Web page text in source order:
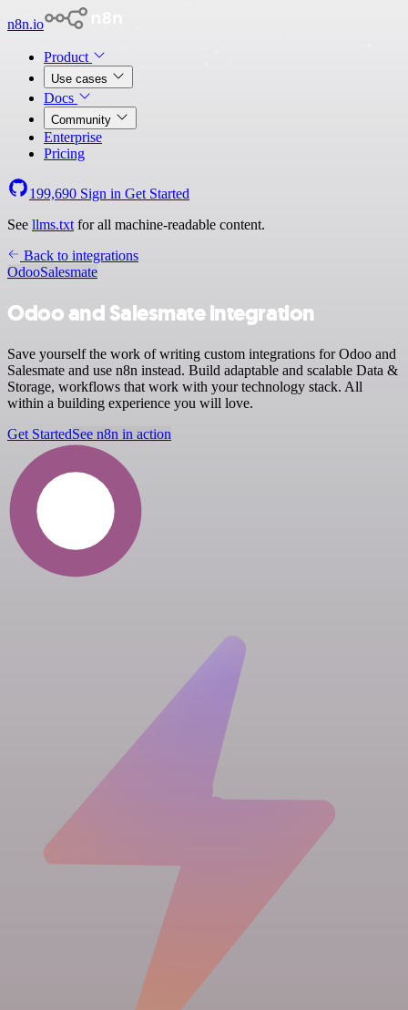
n8n.io
Product
Use cases
Docs
Community
Enterprise
Pricing
199,690 Sign in Get Started
See llms.txt for all machine-readable content.
Back to integrations
OdooSalesmate
Odoo and Salesmate integration
Save yourself the work of writing custom integrations for Odoo and
Salesmate and use n8n instead. Build adaptable and scalable Data &
Storage, workflows that work with your technology stack. All
within a building experience you will love.
Get StartedSee n8n in action